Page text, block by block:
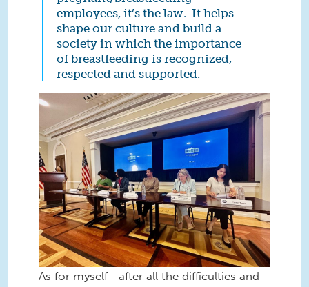
employees, it’s the law. It helps
shape our culture and build a
society in which the importance
of breastfeeding is recognized,
respected and supported.
TO-Wen-WhiteHouse.jpeg
As for myself--after all the difficulties and